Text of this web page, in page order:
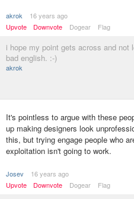
akrok
16 years ago
Upvote
Downvote Dogear Flag
i hope my point gets across and not
bad english. :-)
akrok
It's pointless to argue with these
up making designers look
this, but trying engage people who
exploitation isn't going to work.
Josev
16 years ago
Upvote
Downvote Dogear Flag